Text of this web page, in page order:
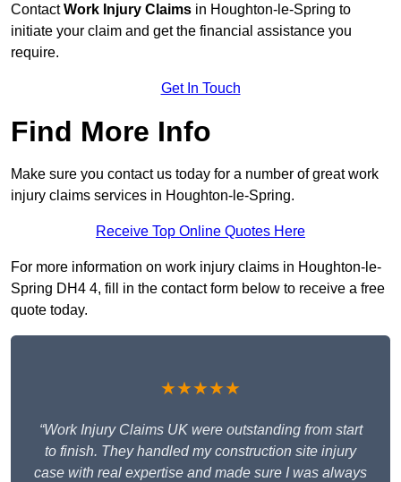
ContactWork Injury Claims in Houghton-le-Spring to
initiate your claim and get the financial assistance you
require.
Get In Touch
Find More Info
Make sure you contact us today for a number of great work
injury claims services in Houghton-le-Spring.
Receive Top Online Quotes Here
For more information on work injury claims in Houghton-le-
Spring DH4 4, fill in the contact form below to receive a free
quote today.
★★★★★
“Work Injury Claims UK were outstanding from start
to finish. They handled my construction site injury
case with real expertise and made sure I was always